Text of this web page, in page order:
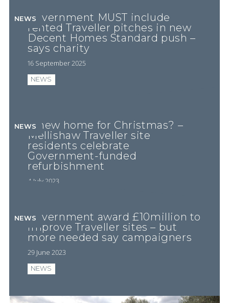
Government MUST include
rented Traveller pitches in new
Decent Homes Standard push –
says charity
16 September 2025
NEWS
NEWS
A new home for Christmas? –
Mellishaw Traveller site
residents celebrate
Government-funded
refurbishment
4 July 2023
NEWS
Government award £10million to
improve Traveller sites – but
more needed say campaigners
29 June 2023
NEWS
NEWS